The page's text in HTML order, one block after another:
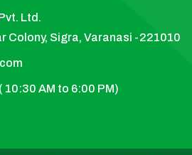
Ltd.
Colony, Sigra, Varanasi -221010
AM to 6:00 PM)